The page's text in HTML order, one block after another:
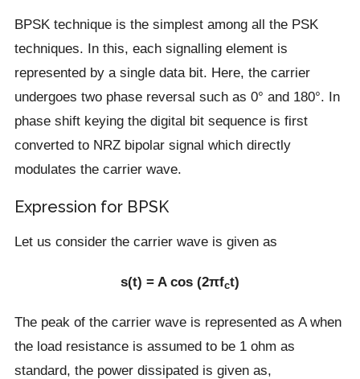
BPSK technique is the simplest among all the PSK
techniques. In this, each signalling element is
represented by a single data bit. Here, the carrier
undergoes two phase reversal such as 0° and 180°. In
phase shift keying the digital bit sequence is first
converted to NRZ bipolar signal which directly
modulates the carrier wave.
Expression for BPSK
Let us consider the carrier wave is given as
s(t) = A cos (2πfct)
The peak of the carrier wave is represented as A when
the load resistance is assumed to be 1 ohm as
standard, the power dissipated is given as,